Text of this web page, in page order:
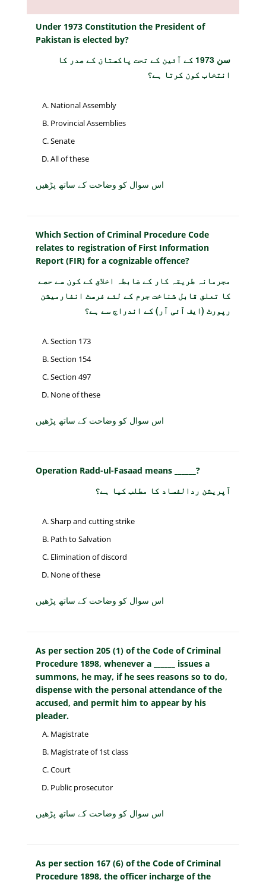
Under 1973 Constitution the President of
Pakistan is elected by?
سن 1973 کے آئین کے تحت پاکستان کے صدر کا
انتخاب کون کرتا ہے؟
National Assembly
Provincial Assemblies
Senate
All of these
اس سوال کو وضاحت کے ساتھ پڑھیں
Which Section of Criminal Procedure Code
relates to registration of First Information
Report (FIR) for a cognizable offence?
مجرمانہ طریقہ کار کے ضابطہ اخلاق کے کون سے حصے
کا تعلق قابل شناخت جرم کے لئے فرسٹ انفارمیشن
رپورٹ (ایف آئی آر) کے اندراج سے ہے؟
Section 173
Section 154
Section 497
None of these
اس سوال کو وضاحت کے ساتھ پڑھیں
Operation Radd-ul-Fasaad means ______?
آپریشن ردالفساد کا مطلب کیا ہے؟
Sharp and cutting strike
Path to Salvation
Elimination of discord
None of these
اس سوال کو وضاحت کے ساتھ پڑھیں
As per section 205 (1) of the Code of Criminal
Procedure 1898, whenever a ______ issues a
summons, he may, if he sees reasons so to do,
dispense with the personal attendance of the
accused, and permit him to appear by his
pleader.
Magistrate
Magistrate of 1st class
Court
Public prosecutor
اس سوال کو وضاحت کے ساتھ پڑھیں
As per section 167 (6) of the Code of Criminal
Procedure 1898, the officer incharge of the